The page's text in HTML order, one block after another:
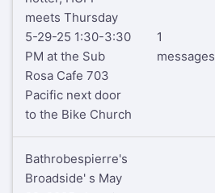
meets Thursday
5-29-25 1:30-3:30
PM at the Sub
Rosa Cafe 703
Pacific next door
to the Bike Church
1
messages
Bathrobespierre's
Broadside' s May